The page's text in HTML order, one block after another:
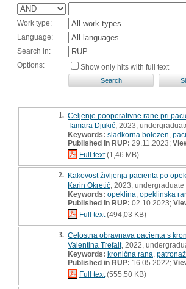
Work type:
Language:
Search in:
Options:
Show only hits with full text
1. Celjenje pooperativne rane pri
Tamara Djukić , 2023,
Keywords: sladkorna bolezen
Published in RUP: 29.11.2023;
Full text(1,46 MB)
2. Kakovost življenja pacienta po
Karin Okretič , 2023,
Keywords: opeklina opeklinska
Published in RUP: 02.10.2023;
Full text(494,03 KB)
3. Celostna obravnava pacienta s
Valentina Trefalt, 2022,
Keywords: kronična rana
Published in RUP: 16.05.2022;
Full text(555,50 KB)